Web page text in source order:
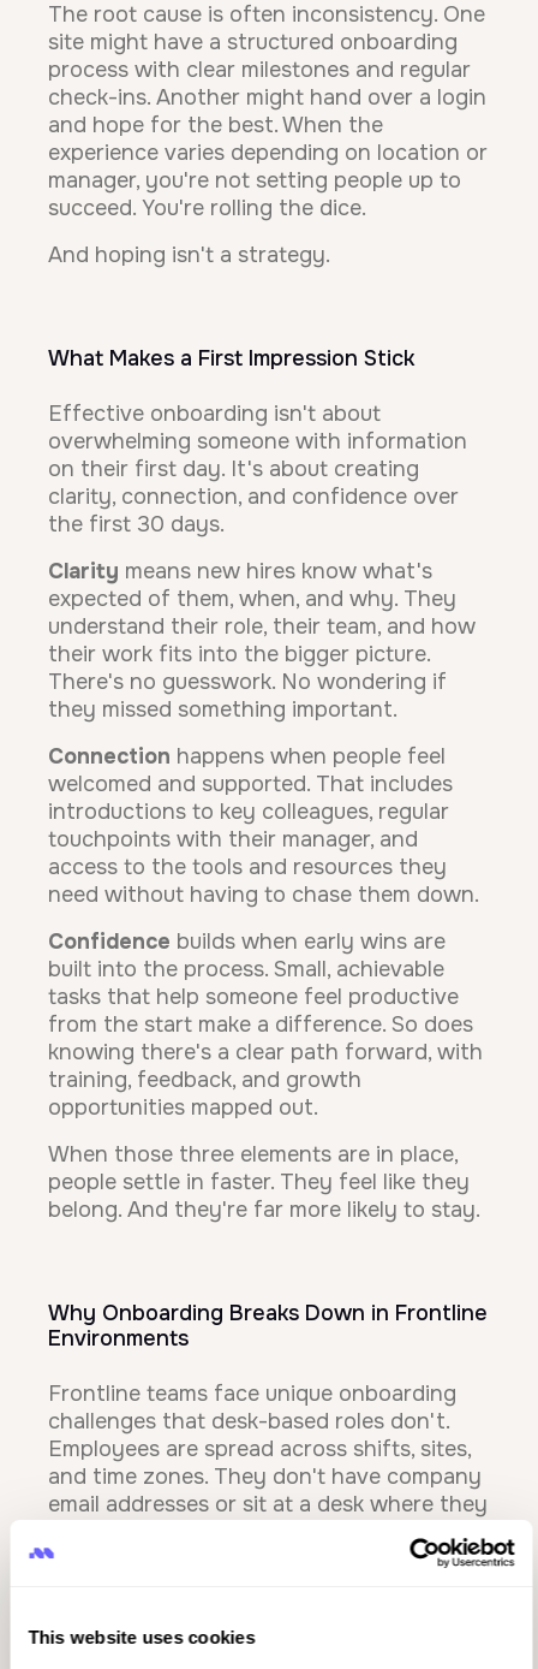
This website uses cookies
The root cause is often inconsistency. One
site might have a structured onboarding
process with clear milestones and regular
check-ins. Another might hand over a login
and hope for the best. When the
experience varies depending on location or
manager, you're not setting people up to
succeed. You're rolling the dice.
And hoping isn't a strategy.
What Makes a First Impression Stick
Effective onboarding isn't about
overwhelming someone with information
on their first day. It's about creating
clarity, connection, and confidence over
the first 30 days.
Clarity means new hires know what's
expected of them, when, and why. They
understand their role, their team, and how
their work fits into the bigger picture.
There's no guesswork. No wondering if
they missed something important.
Connection happens when people feel
welcomed and supported. That includes
introductions to key colleagues, regular
touchpoints with their manager, and
access to the tools and resources they
need without having to chase them down.
Confidence builds when early wins are
built into the process. Small, achievable
tasks that help someone feel productive
from the start make a difference. So does
knowing there's a clear path forward, with
training, feedback, and growth
opportunities mapped out.
When those three elements are in place,
people settle in faster. They feel like they
belong. And they're far more likely to stay.
Why Onboarding Breaks Down in Frontline
Environments
Frontline teams face unique onboarding
challenges that desk-based roles don't.
Employees are spread across shifts, sites,
and time zones. They don't have company
email addresses or sit at a desk where they
Managers are juggling operational